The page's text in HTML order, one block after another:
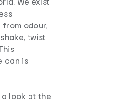
odour,
twist
can is
look at the